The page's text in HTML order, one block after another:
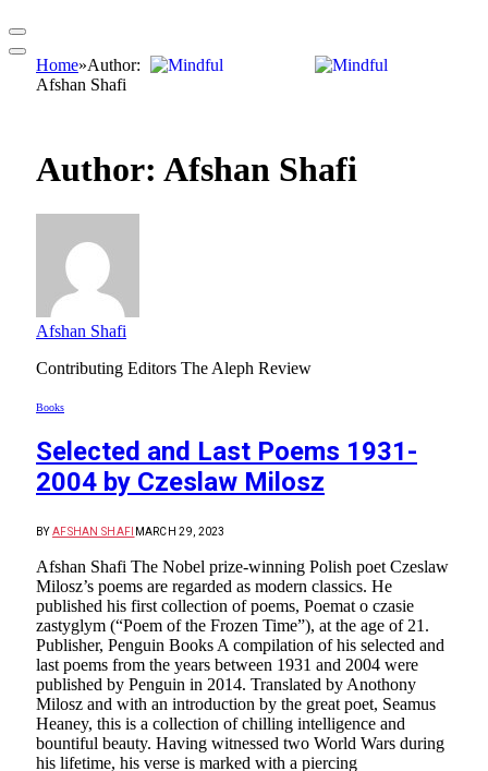
Home»Author:
Afshan Shafi
Author: Afshan Shafi
Afshan Shafi
Contributing Editors The Aleph Review
Books
Selected and Last Poems 1931-
2004 by Czeslaw Milosz
BY AFSHAN SHAFI MARCH 29, 2023
Afshan Shafi The Nobel prize-winning Polish poet Czeslaw
Milosz’s poems are regarded as modern classics. He
published his first collection of poems, Poemat o czasie
zastyglym (“Poem of the Frozen Time”), at the age of 21.
Publisher, Penguin Books A compilation of his selected and
last poems from the years between 1931 and 2004 were
published by Penguin in 2014. Translated by Anothony
Milosz and with an introduction by the great poet, Seamus
Heaney, this is a collection of chilling intelligence and
bountiful beauty. Having witnessed two World Wars during
his lifetime, his verse is marked with a piercing